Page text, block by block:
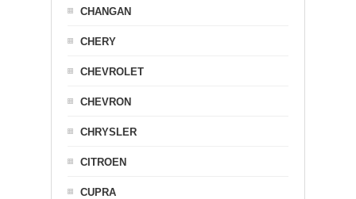
CHANGAN
CHERY
CHEVROLET
CHEVRON
CHRYSLER
CITROEN
CUPRA